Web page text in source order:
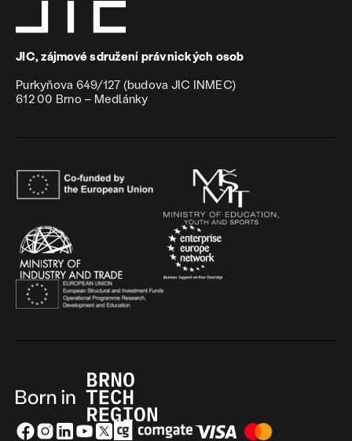
JIC, zájmové sdružení právnických osob
Purkyňova 649/127 (budova JIC INMEC)
612 00 Brno – Medlánky